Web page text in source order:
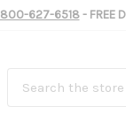
800-627-6518- FREE